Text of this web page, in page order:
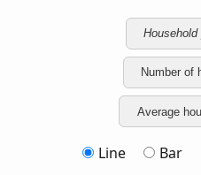
Household
Number of
Average
Line Bar